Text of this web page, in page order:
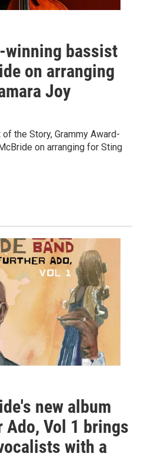
winning bassist
on arranging
Joy
the Story, Grammy Award-
on arranging for Sting
new album
Ado, Vol 1 brings
with a